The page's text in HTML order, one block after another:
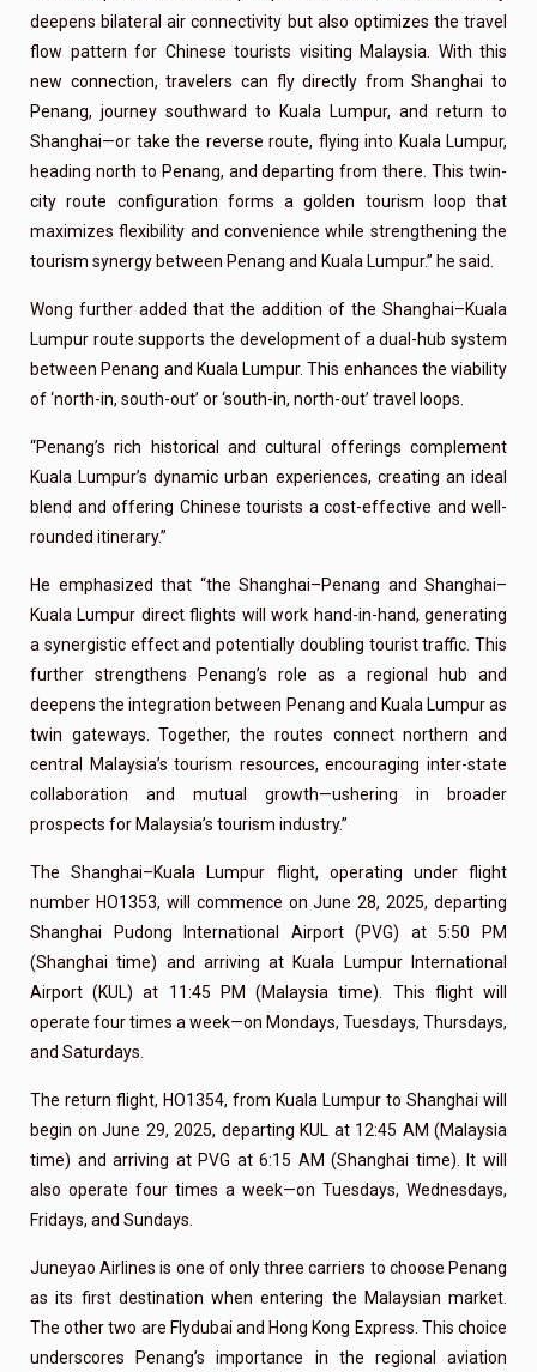
deepens bilateral air connectivity but also optimizes the travel
flow pattern for Chinese tourists visiting Malaysia. With this
new connection, travelers can fly directly from Shanghai to
Penang, journey southward to Kuala Lumpur, and return to
Shanghai—or take the reverse route, flying into Kuala Lumpur,
heading north to Penang, and departing from there. This twin-
city route configuration forms a golden tourism loop that
maximizes flexibility and convenience while strengthening the
tourism synergy between Penang and Kuala Lumpur.” he said.
Wong further added that the addition of the Shanghai–Kuala
Lumpur route supports the development of a dual-hub system
between Penang and Kuala Lumpur. This enhances the viability
of ‘north-in, south-out’ or ‘south-in, north-out’ travel loops.
“Penang’s rich historical and cultural offerings complement
Kuala Lumpur’s dynamic urban experiences, creating an ideal
blend and offering Chinese tourists a cost-effective and well-
rounded itinerary.”
He emphasized that “the Shanghai–Penang and Shanghai–
Kuala Lumpur direct flights will work hand-in-hand, generating
a synergistic effect and potentially doubling tourist traffic. This
further strengthens Penang’s role as a regional hub and
deepens the integration between Penang and Kuala Lumpur as
twin gateways. Together, the routes connect northern and
central Malaysia’s tourism resources, encouraging inter-state
collaboration and mutual growth—ushering in broader
prospects for Malaysia’s tourism industry.”
The Shanghai–Kuala Lumpur flight, operating under flight
number HO1353, will commence on June 28, 2025, departing
Shanghai Pudong International Airport (PVG) at 5:50 PM
(Shanghai time) and arriving at Kuala Lumpur International
Airport (KUL) at 11:45 PM (Malaysia time). This flight will
operate four times a week—on Mondays, Tuesdays, Thursdays,
and Saturdays.
The return flight, HO1354, from Kuala Lumpur to Shanghai will
begin on June 29, 2025, departing KUL at 12:45 AM (Malaysia
time) and arriving at PVG at 6:15 AM (Shanghai time). It will
also operate four times a week—on Tuesdays, Wednesdays,
Fridays, and Sundays.
Juneyao Airlines is one of only three carriers to choose Penang
as its first destination when entering the Malaysian market.
The other two are Flydubai and Hong Kong Express. This choice
underscores Penang’s importance in the regional aviation